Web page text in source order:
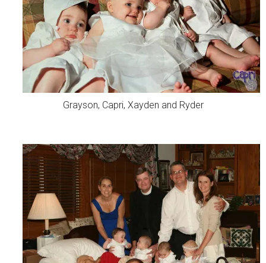
Grayson, Capri, Xayden and Ryder